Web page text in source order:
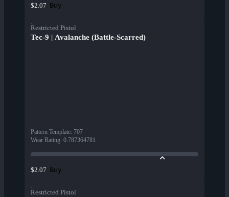
$2.07 Buy
Restricted Pistol
Tec-9 | Avalanche (Battle-Scarred)
Pattern Template: 707
Wear Rating: 0.787364781
$2.07 Buy
Restricted Pistol